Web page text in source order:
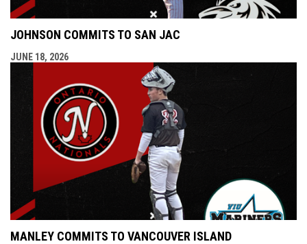
JOHNSON COMMITS TO SAN JAC
JUNE 18, 2026
MANLEY COMMITS TO VANCOUVER ISLAND